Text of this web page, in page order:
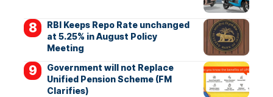
RBI Keeps Repo Rate unchanged
at 5.25% in August Policy
Meeting
Government will not Replace
Unified Pension Scheme (FM
Clarifies)